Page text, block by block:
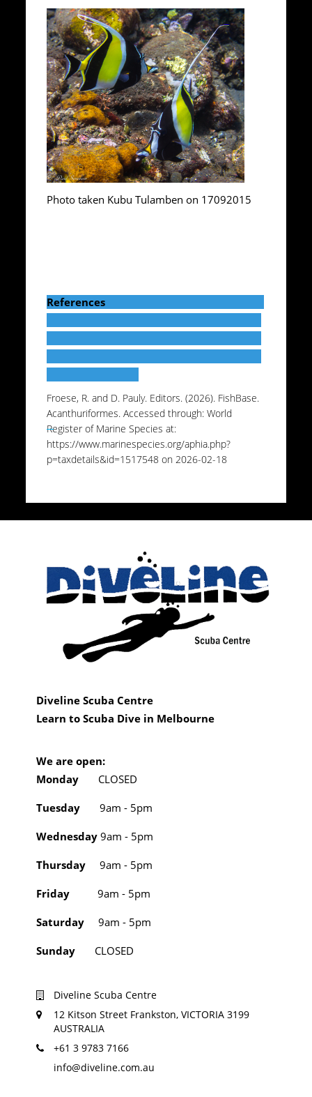
Photo taken Kubu Tulamben on 17092015
References
Froese, R. and D. Pauly. Editors. (2026). FishBase.
Acanthuriformes. Accessed through: World
Register of Marine Species at:
https://www.marinespecies.org/aphia.php?
p=taxdetails&id=1517548 on 2026-02-18
Diveline Scuba Centre
Learn to Scuba Dive in Melbourne
We are open:
Monday CLOSED
Tuesday9am - 5pm
Wednesday 9am - 5pm
Thursday 9am - 5pm
Friday 9am - 5pm
Saturday 9am - 5pm
Sunday CLOSED
Diveline Scuba Centre
12 Kitson Street Frankston, VICTORIA 3199
AUSTRALIA
+61 3 9783 7166
info@diveline.com.au